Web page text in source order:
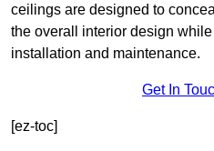
ceilings are designed to
the overall interior design
installation and maintenance.
Get In
[ez-toc]